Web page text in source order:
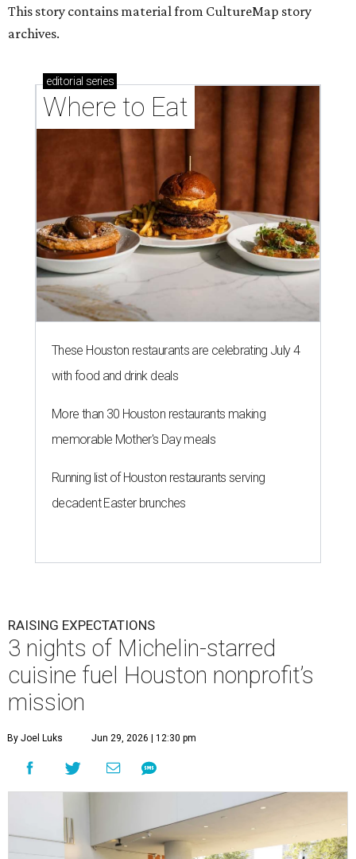
This story contains material from CultureMap story
archives.
editorial series
Where to Eat
These Houston restaurants are celebrating July 4
with food and drink deals
More than 30 Houston restaurants making
memorable Mother's Day meals
Running list of Houston restaurants serving
decadent Easter brunches
RAISING EXPECTATIONS
3 nights of Michelin-starred
cuisine fuel Houston nonprofit’s
mission
By Joel Luks Jun 29, 2026 | 12:30 pm